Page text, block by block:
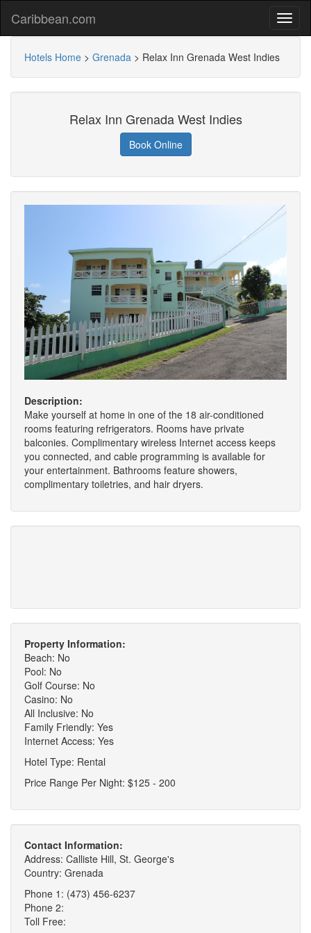
Caribbean.com
Hotels Home > Grenada > Relax Inn Grenada West Indies
Relax Inn Grenada West Indies
Book Online
Description:
Make yourself at home in one of the 18 air-conditioned
rooms featuring refrigerators. Rooms have private
balconies. Complimentary wireless Internet access keeps
you connected, and cable programming is available for
your entertainment. Bathrooms feature showers,
complimentary toiletries, and hair dryers.
Property Information:
Beach: No
Pool: No
Golf Course: No
Casino: No
All Inclusive: No
Family Friendly: Yes
Internet Access: Yes
Hotel Type: Rental
Price Range Per Night: $125 - 200
Contact Information:
Address: Calliste Hill, St. George's
Country: Grenada
Phone 1: (473) 456-6237
Phone 2:
Toll Free: